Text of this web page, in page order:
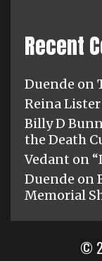
Recent
Duende on
Reina Lister
Billy D
the Death
Vedant on
Duende on
Memorial
©